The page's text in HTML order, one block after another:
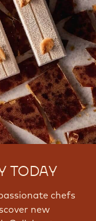
TODAY
chefs
new